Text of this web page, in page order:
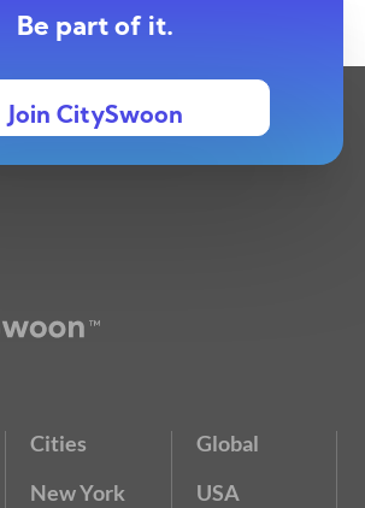
Be part of it.
Join CitySwoon
Cities
New York
Global
USA